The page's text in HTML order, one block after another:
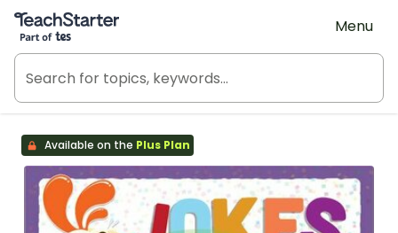
Teach Starter, part of Tes
Menu
Available on the Plus Plan